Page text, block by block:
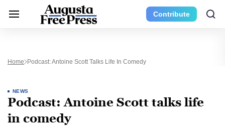
Contribute
Home Podcast: Antoine Scott Talks Life In Comedy
NEWS
Podcast: Antoine Scott talks life
in comedy